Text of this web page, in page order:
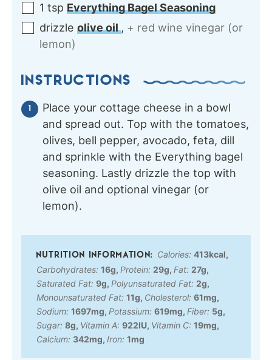
1 tsp Everything Bagel Seasoning
drizzle olive oil, + red wine vinegar (or
lemon)
INSTRUCTIONS
Place your cottage cheese in a bowl
and spread out. Top with the tomatoes,
olives, bell pepper, avocado, feta, dill
and sprinkle with the Everything bagel
seasoning. Lastly drizzle the top with
olive oil and optional vinegar (or
lemon).
Calories: 413kcal,
Carbohydrates: 16g, Protein: 29g, Fat: 27g,
Saturated Fat: 9g, Polyunsaturated Fat: 2g,
Monounsaturated Fat: 11g, Cholesterol: 61mg,
Sodium: 1697mg, Potassium: 619mg, Fiber: 5g,
Sugar: 8g, Vitamin A: 922IU, Vitamin C: 19mg,
Calcium: 342mg, Iron: 1mg